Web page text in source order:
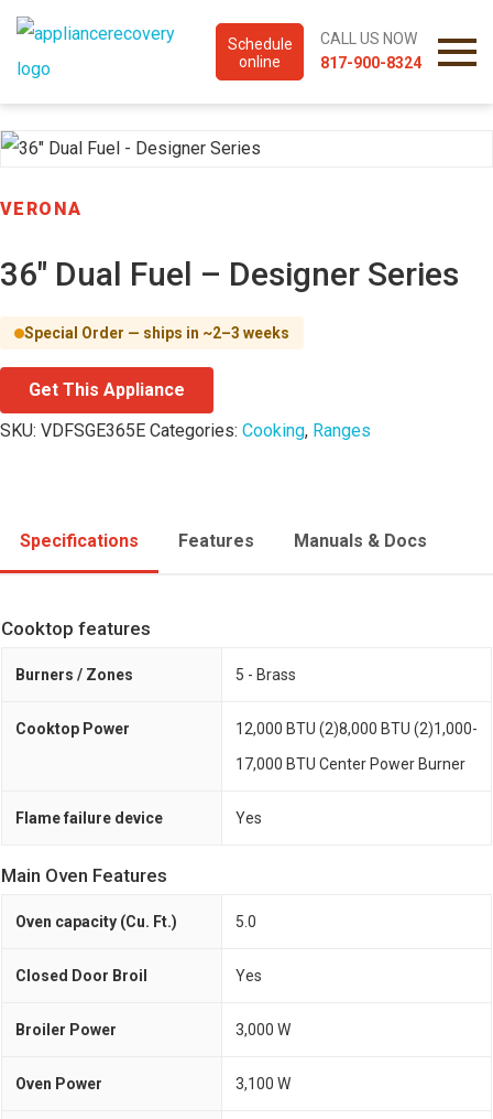
Schedule
online
CALL US NOW
817-900-8324
VERONA
36″ Dual Fuel – Designer Series
Special Order — ships in ~2–3 weeks
Get This Appliance
SKU: VDFSGE365E Categories: Cooking, Ranges
Specifications Features Manuals & Docs
Cooktop features
Burners / Zones 5 - Brass
Cooktop Power
12,000 BTU (2)8,000 BTU (2)1,000-
17,000 BTU Center Power Burner
Flame failure device Yes
Main Oven Features
Oven capacity (Cu. Ft.) 5.0
Closed Door Broil Yes
Broiler Power 3,000 W
Oven Power 3,100 W